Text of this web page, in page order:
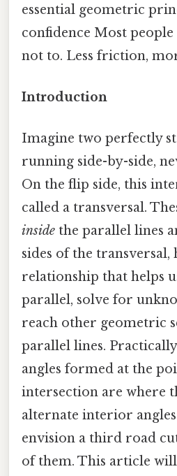
essential geometric
confidence Most
not to. Less friction,
Introduction
Imagine two perfectly
running side-by-side,
On the flip side, this
called a transversal.
inside the parallel lines
sides of the transversal,
relationship that helps
parallel, solve for
reach other geometric
parallel lines.
angles formed at the
intersection are where
alternate interior angles
envision a third road
of them. This article